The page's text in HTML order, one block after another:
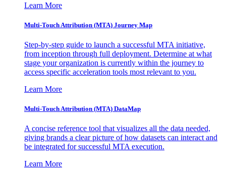
Learn More
Multi-Touch Attribution (MTA) Journey Map
Step-by-step guide to launch a successful MTA initiative,
from inception through full deployment. Determine at what
stage your organization is currently within the journey to
access specific acceleration tools most relevant to you.
Learn More
Multi-Touch Attribution (MTA) DataMap
A concise reference tool that visualizes all the data needed,
giving brands a clear picture of how datasets can interact and
be integrated for successful MTA execution.
Learn More